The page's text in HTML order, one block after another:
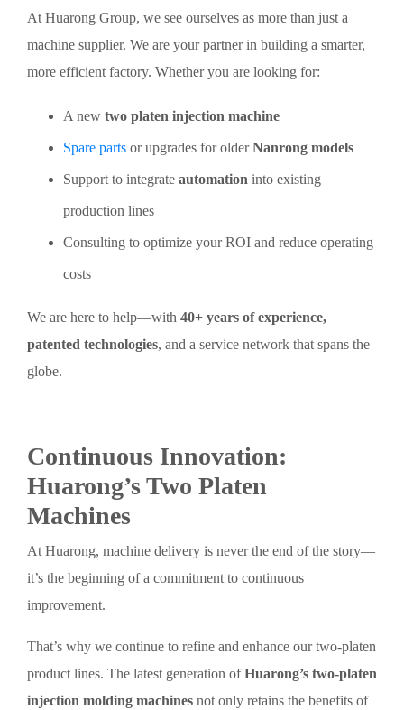
At Huarong Group, we see ourselves as more than just a
machine supplier. We are your partner in building a smarter,
more efficient factory. Whether you are looking for:
A new two platen injection machine
Spare parts or upgrades for olderNanrong models
Support to integrate automation into existing
production lines
Consulting to optimize your ROI and reduce operating
costs
We are here to help—with 40+ years of experience,
patented technologies, and a service network that spans the
globe.
Continuous Innovation:
Huarong’s Two Platen
Machines
At Huarong, machine delivery is never the end of the story—
it’s the beginning of a commitment to continuous
improvement.
That’s why we continue to refine and enhance our two-platen
product lines. The latest generation ofHuarong’s two-platen
injection molding machines not only retains the benefits of